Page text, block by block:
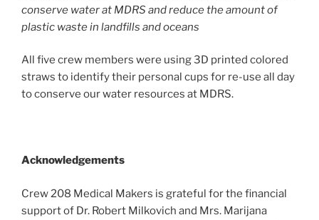
conserve water at MDRS and reduce the amount of
plastic waste in landfills and oceans
All five crew members were using 3D printed colored
straws to identify their personal cups for re-use all day
to conserve our water resources at MDRS.
Acknowledgements
Crew 208 Medical Makers is grateful for the financial
support of Dr. Robert Milkovich and Mrs. Marijana